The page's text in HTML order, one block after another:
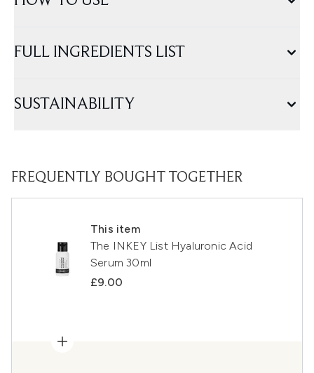
FULL INGREDIENTS LIST
SUSTAINABILITY
FREQUENTLY BOUGHT TOGETHER
This item
The INKEY List Hyaluronic Acid
Serum 30ml
£9.00